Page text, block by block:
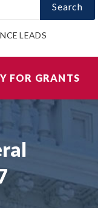
Search
LEADS
FOR GRANTS